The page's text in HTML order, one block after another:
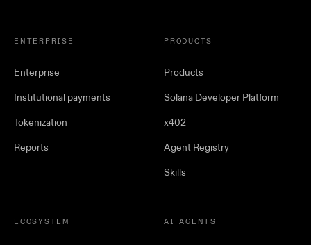
ENTERPRISE
Enterprise
Institutional payments
Tokenization
Reports
PRODUCTS
Products
Solana Developer Platform
x402
Agent Registry
Skills
ECOSYSTEM AI AGENTS